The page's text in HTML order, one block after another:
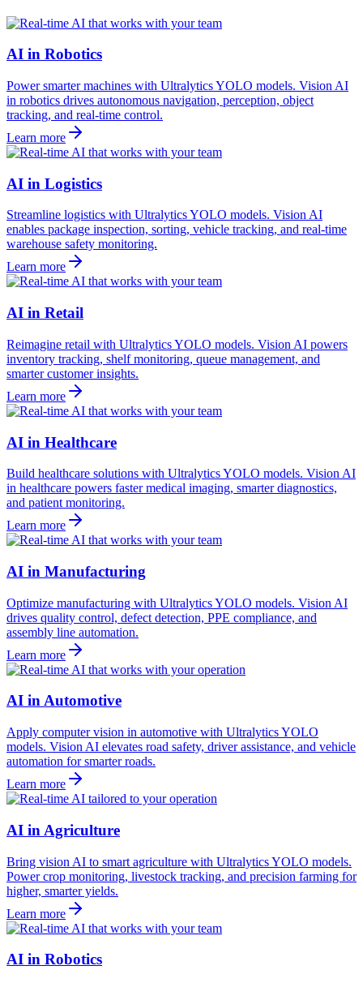
AI in Robotics
Power smarter machines with Ultralytics YOLO models. Vision AI
in robotics drives autonomous navigation, perception, object
tracking, and real-time control.
Learn more
AI in Logistics
Streamline logistics with Ultralytics YOLO models. Vision AI
enables package inspection, sorting, vehicle tracking, and real-time
warehouse safety monitoring.
Learn more
AI in Retail
Reimagine retail with Ultralytics YOLO models. Vision AI powers
inventory tracking, shelf monitoring, queue management, and
smarter customer insights.
Learn more
AI in Healthcare
Build healthcare solutions with Ultralytics YOLO models. Vision AI
in healthcare powers faster medical imaging, smarter diagnostics,
and patient monitoring.
Learn more
AI in Manufacturing
Optimize manufacturing with Ultralytics YOLO models. Vision AI
drives quality control, defect detection, PPE compliance, and
assembly line automation.
Learn more
AI in Automotive
Apply computer vision in automotive with Ultralytics YOLO
models. Vision AI elevates road safety, driver assistance, and vehicle
automation for smarter roads.
Learn more
AI in Agriculture
Bring vision AI to smart agriculture with Ultralytics YOLO models.
Power crop monitoring, livestock tracking, and precision farming for
higher, smarter yields.
Learn more
AI in Robotics